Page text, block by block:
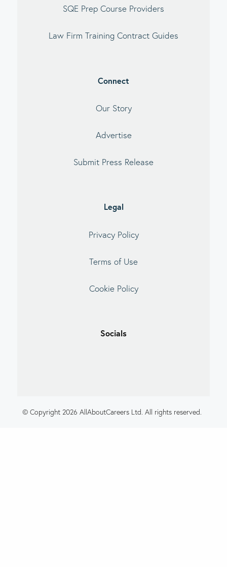
SQE Prep Course Providers
Law Firm Training Contract Guides
Connect
Our Story
Advertise
Submit Press Release
Legal
Privacy Policy
Terms of Use
Cookie Policy
Socials
© Copyright 2026 AllAboutCareers Ltd. All rights reserved.